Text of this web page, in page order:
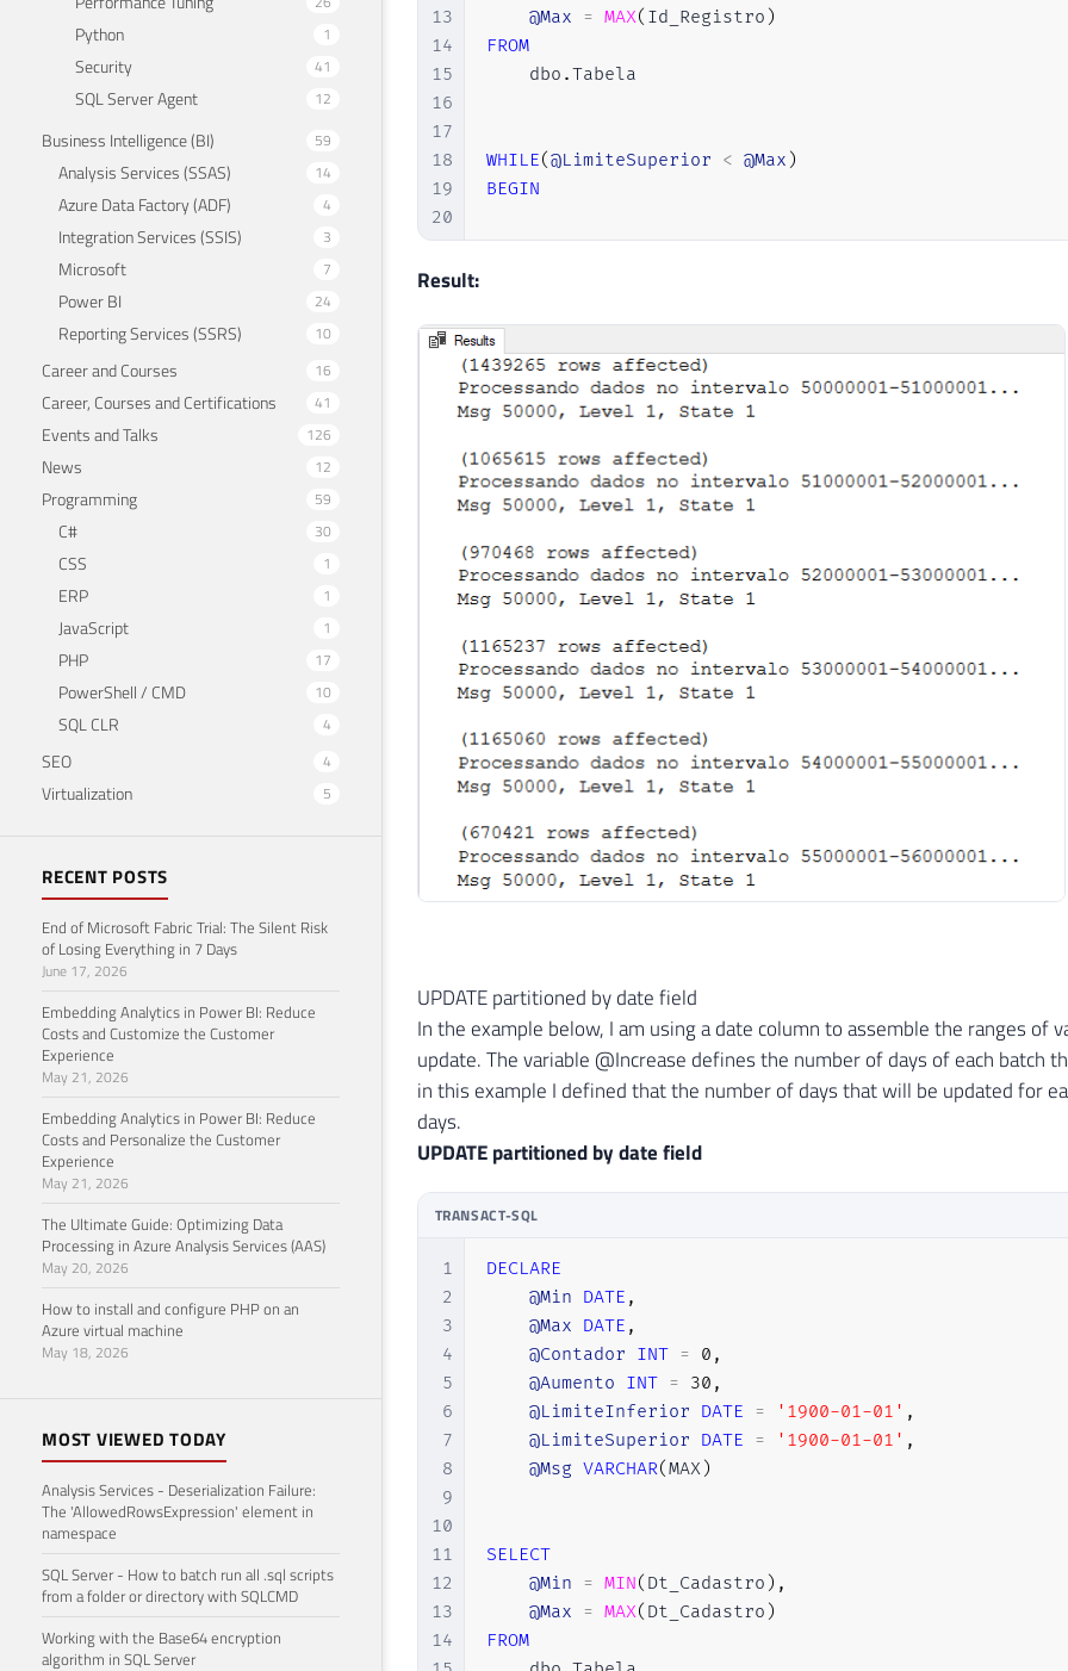
Python 1
Security 41
SQL Server Agent 12
Business Intelligence (BI) 59
Analysis Services (SSAS) 14
Azure Data Factory (ADF) 4
Integration Services (SSIS) 3
Microsoft 7
Power BI 24
Reporting Services (SSRS) 10
Career and Courses 16
Career, Courses and Certifications 41
Events and Talks 126
News 12
Programming 59
C# 30
CSS 1
ERP 1
JavaScript 1
PHP 17
PowerShell / CMD 10
SQL CLR 4
SEO 4
Virtualization 5
RECENT POSTS
End of Microsoft Fabric Trial: The Silent Risk
of Losing Everything in 7 Days
June 17, 2026
Embedding Analytics in Power BI: Reduce
Costs and Customize the Customer
Experience
May 21, 2026
Embedding Analytics in Power BI: Reduce
Costs and Personalize the Customer
Experience
May 21, 2026
The Ultimate Guide: Optimizing Data
Processing in Azure Analysis Services (AAS)
May 20, 2026
How to install and configure PHP on an
Azure virtual machine
May 18, 2026
MOST VIEWED TODAY
Analysis Services - Deserialization Failure:
The 'AllowedRowsExpression' element in
namespace
SQL Server - How to batch run all .sql scripts
from a folder or directory with SQLCMD
Working with the Base64 encryption
algorithm in SQL Server
13
14
15
16
17
18
19
20
21
22
24
44
47
@Max = MAX( Id_Registro )
FROM
    dbo
.Tabela
WHILE(@LimiteSuperior < @Max )
BEGIN
UPDATE
        A
SET
        Dt_Registro
= (CASE
WHEN
ISNUMERIC
ELSE CONVERT
END
        dbo
.Tabela A
WHERE
        Id_Registro
>= @LimiteInferior
AND Id_Registro
SET @Msg = CONCAT('Processando dados no intervalo '
END
Result:
UPDATE partitioned by date field
In the example below, I am using a date column to assemble the ranges of
update. The variable @Increase defines the number of days of each batch
in this example I defined that the number of days that will be updated for
days.
UPDATE partitioned by date field
TRANSACT-SQL
1
2
3
4
5
6
7
8
9
10
11
12
13
14
DECLARE
@Min DATE ,
@Max DATE ,
@Contador INT = 0 ,
@Aumento INT = 30 ,
@LimiteInferior DATE = '1900-01-01' ,
@LimiteSuperior DATE = '1900-01-01' ,
@Msg VARCHAR(MAX)
SELECT
@Min = MIN( Dt_Cadastro ) ,
@Max = MAX( Dt_Cadastro )
FROM